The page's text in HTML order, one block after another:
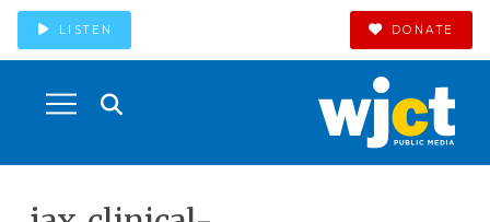
LISTEN DONATE